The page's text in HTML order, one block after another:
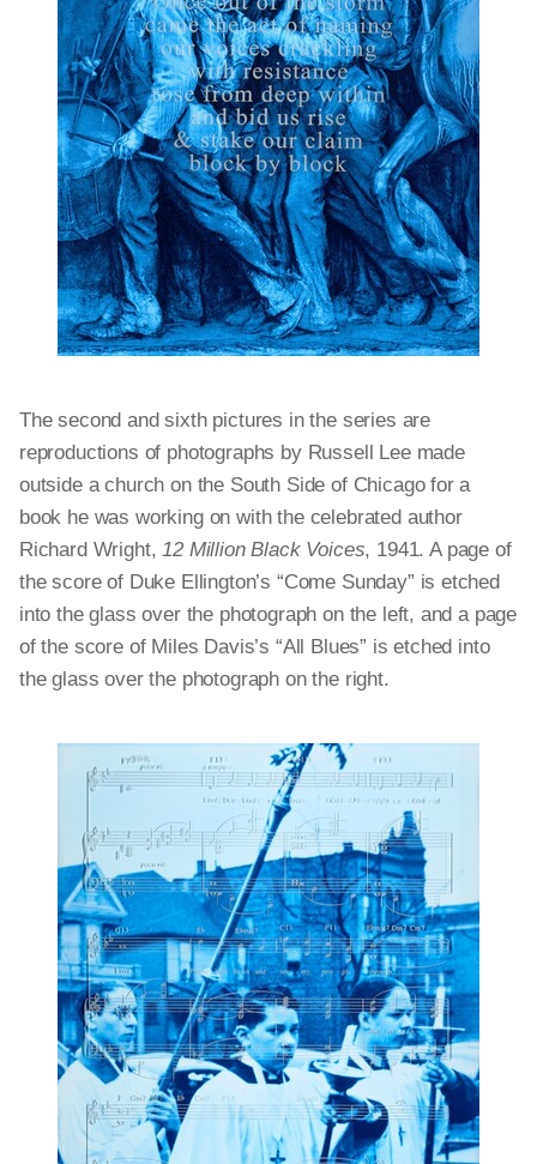
The second and sixth pictures in the series are
reproductions of photographs by Russell Lee made
outside a church on the South Side of Chicago for a
book he was working on with the celebrated author
Richard Wright,12 Million Black Voices, 1941. A page of
the score of Duke Ellington’s “Come Sunday” is etched
into the glass over the photograph on the left, and a page
of the score of Miles Davis’s “All Blues” is etched into
the glass over the photograph on the right.